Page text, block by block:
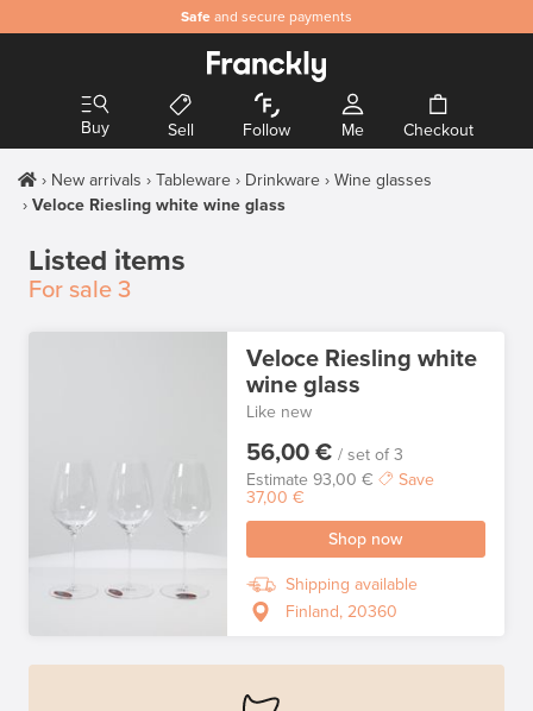
Safe and secure payments
Buy Sell Follow Me Checkout
New arrivals Tableware Drinkware
Wine glasses
Veloce Riesling white wine glass
Listed items
For sale 3
Veloce Riesling white
wine glass
Like new
56,00 € / set of 3
Estimate 93,00 €
Save
37,00 €
Shop now
Shipping available
Finland, 20360